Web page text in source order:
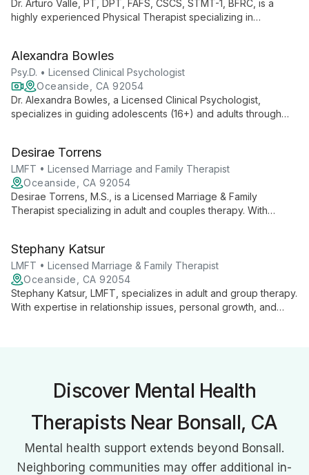
Dr. Arturo Valle, PT, DPT, FAFS, CSCS, STMT-1, BFRC, is a
highly experienced Physical Therapist specializing in
evidence-based practice with advanced functional science
techniques.
Alexandra Bowles
Psy.D. • Licensed Clinical Psychologist
Oceanside, CA 92054
Dr. Alexandra Bowles, a Licensed Clinical Psychologist,
specializes in guiding adolescents (16+) and adults through
compassionate, tailored support for personal growth and
mental well-being.
Desirae Torrens
LMFT • Licensed Marriage and Family Therapist
Oceanside, CA 92054
Desirae Torrens, M.S., is a Licensed Marriage & Family
Therapist specializing in adult and couples therapy. With
connections and navigate life's challenges.
Stephany Katsur
LMFT • Licensed Marriage & Family Therapist
Oceanside, CA 92054
Stephany Katsur, LMFT, specializes in adult and group therapy.
With expertise in relationship issues, personal growth, and
Discover Mental Health
Therapists Near Bonsall, CA
Mental health support extends beyond Bonsall.
Neighboring communities may offer additional in-